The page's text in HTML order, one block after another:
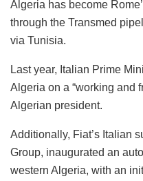
Algeria has become
through the Transmed
via Tunisia.
Last year, Italian Prime
Algeria on a “working and
Algerian president.
Additionally, Fiat’s Italian
Group, inaugurated an
western Algeria, with an